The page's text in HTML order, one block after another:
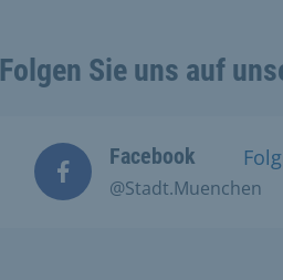
Folgen Sie uns auf
Facebook
@Stadt.Muenchen